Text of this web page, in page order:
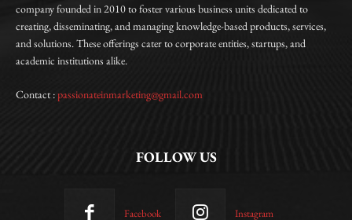
company founded in 2010 to foster various business units dedicated to
creating, disseminating, and managing knowledge-based products, services,
and solutions. These offerings cater to corporate entities, startups, and
academic institutions alike.
Contact :passionateinmarketing@gmail.com
FOLLOW US
Facebook Instagram